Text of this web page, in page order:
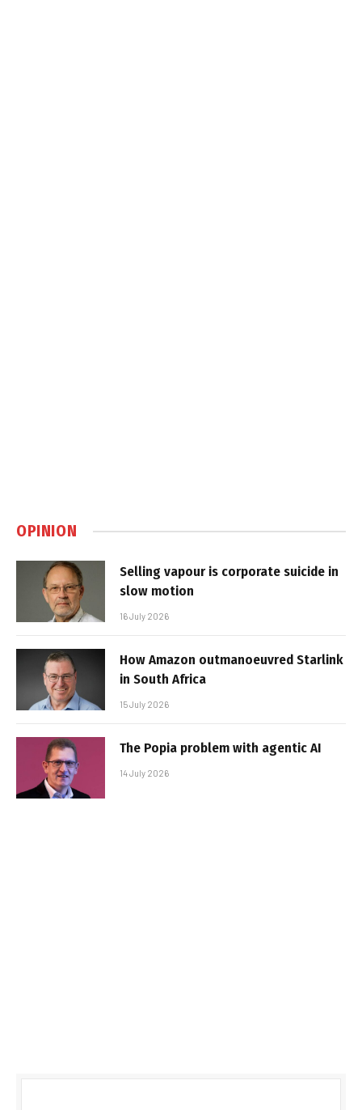
OPINION
Selling vapour is corporate suicide in
slow motion
16 July 2026
How Amazon outmanoeuvred Starlink
in South Africa
15 July 2026
The Popia problem with agentic AI
14 July 2026